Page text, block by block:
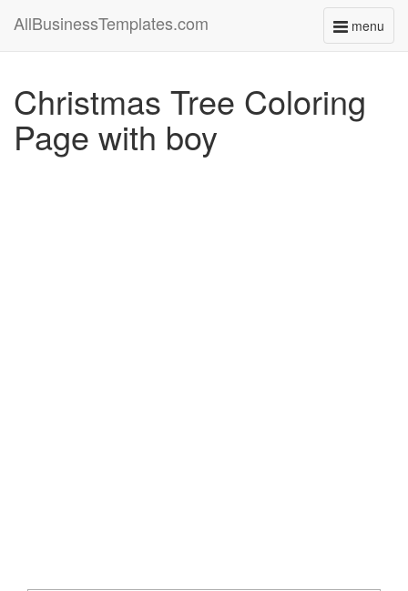
menu
Toggle
AllBusinessTemplates.com
Christmas Tree Coloring
Page with boy